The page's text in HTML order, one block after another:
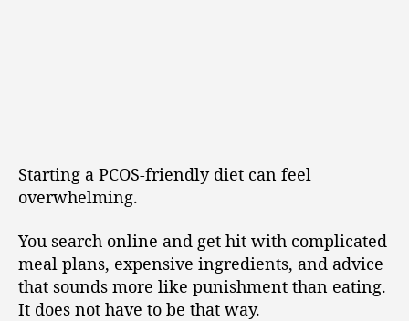
Starting a PCOS-friendly diet can feel
overwhelming.
You search online and get hit with complicated
meal plans, expensive ingredients, and advice
that sounds more like punishment than eating.
It does not have to be that way.